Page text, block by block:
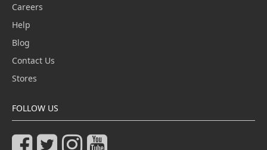
Careers
Help
Blog
Contact Us
Stores
FOLLOW US